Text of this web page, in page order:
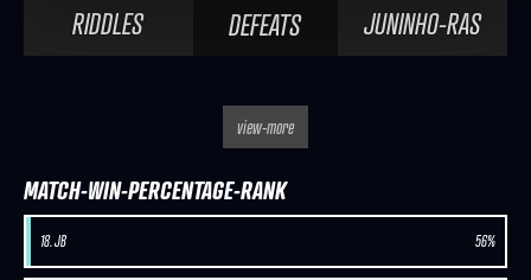
RIDDLES
DEFEATS JUNINHO-RAS
view-more
MATCH-WIN-PERCENTAGE-RANK
18. JB 56%